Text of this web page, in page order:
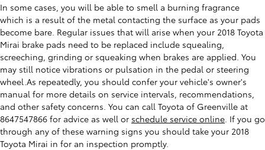
In some cases, you will be able to smell a burning fragrance
which is a result of the metal contacting the surface as your pads
become bare. Regular issues that will arise when your 2018 Toyota
Mirai brake pads need to be replaced include squealing,
screeching, grinding or squeaking when brakes are applied. You
may still notice vibrations or pulsation in the pedal or steering
wheel.As repeatedly, you should confer your vehicle's owner's
manual for more details on service intervals, recommendations,
and other safety concerns. You can call Toyota of Greenville at
8647547866 for advice as well or schedule service online . If you go
through any of these warning signs you should take your 2018
Toyota Mirai in for an inspection promptly.